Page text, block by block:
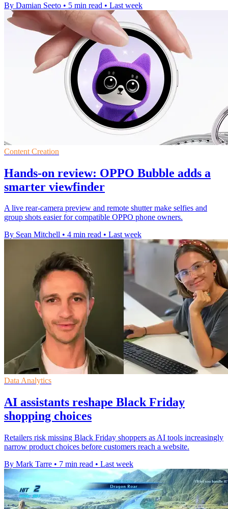
By Damian Seeto • 5 min read • Last week
Content Creation
Hands-on review: OPPO Bubble adds a
smarter viewfinder
A live rear-camera preview and remote shutter make selfies and
group shots easier for compatible OPPO phone owners.
By Sean Mitchell • 4 min read • Last week
Data Analytics
AI assistants reshape Black Friday
shopping choices
Retailers risk missing Black Friday shoppers as AI tools increasingly
narrow product choices before customers reach a website.
By Mark Tarre • 7 min read • Last week